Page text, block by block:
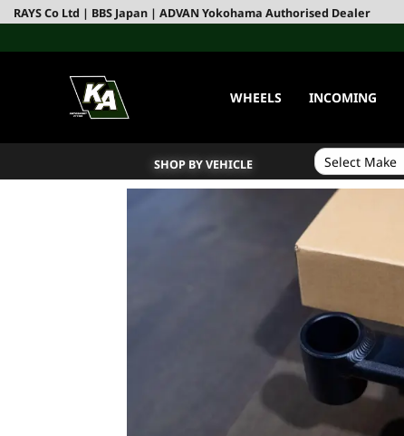
RAYS Co Ltd | BBS Japan | ADVAN Yokohama Authorised Dealer
WHEELS INCOMING
SHOP BY VEHICLE